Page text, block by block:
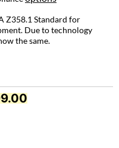
Z358.1 Standard for
Due to technology
the same.